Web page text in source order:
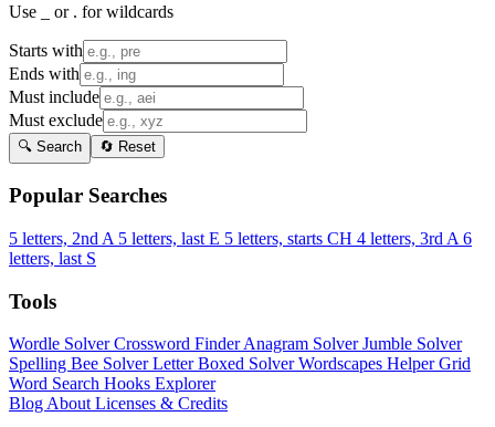
Use _ or . for wildcards
Starts with
Ends with
Must include
Must exclude
🔍 Search 🔄 Reset
Popular Searches
5 letters, 2nd A 5 letters, last E 5 letters, starts CH 4 letters, 3rd A 6
letters, last S
Tools
Wordle SolverCrossword FinderAnagram SolverJumble Solver
Spelling Bee SolverLetter Boxed SolverWordscapes HelperGrid
Word Search Hooks Explorer
Blog About Licenses & Credits